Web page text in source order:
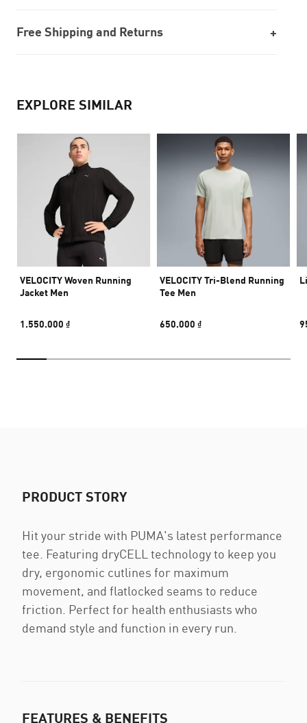
Free Shipping and Returns
EXPLORE SIMILAR
VELOCITY Woven Running
Jacket Men
1.550.000 ₫
VELOCITY Tri-Blend Running
Tee Men
650.000 ₫
PRODUCT STORY
Hit your stride with PUMA's latest performance
tee. Featuring dryCELL technology to keep you
dry, ergonomic cutlines for maximum
movement, and flatlocked seams to reduce
friction. Perfect for health enthusiasts who
demand style and function in every run.
FEATURES & BENEFITS